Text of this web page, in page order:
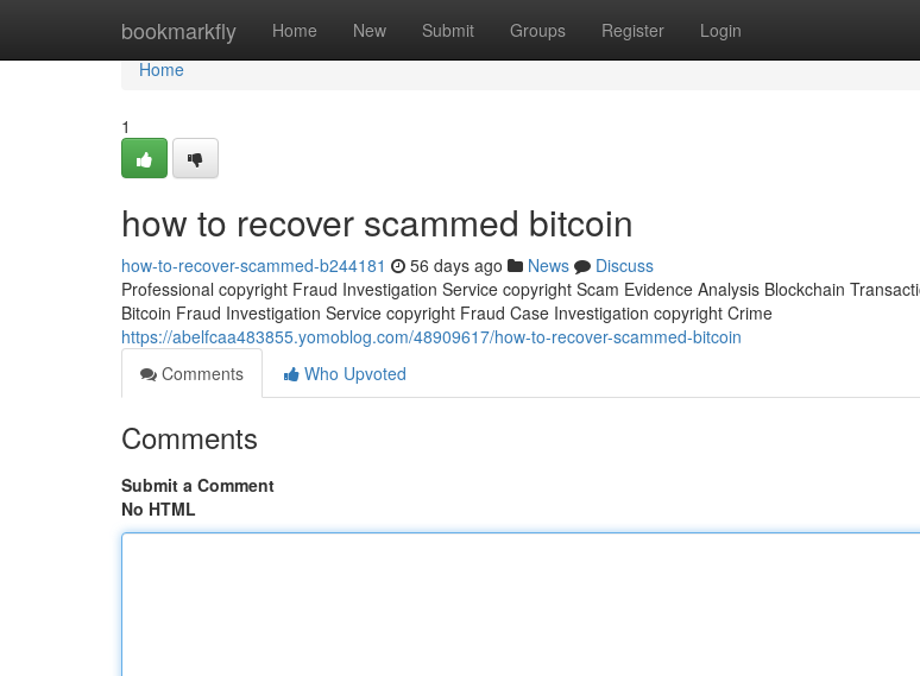
bookmarkfly Home New Submit Groups Register Login
Home
Home
1
how to recover scammed bitcoin
how-to-recover-scammed-b244181 56 days ago News
Discuss
Professional copyright Fraud Investigation Service copyright Scam Evidence Analysis Blockchain
Bitcoin Fraud Investigation Service copyright Fraud Case Investigation copyright Crime
https://abelfcaa483855.yomoblog.com/48909617/how-to-recover-scammed-bitcoin
Comments
Who Upvoted
Comments
Submit a Comment
No HTML